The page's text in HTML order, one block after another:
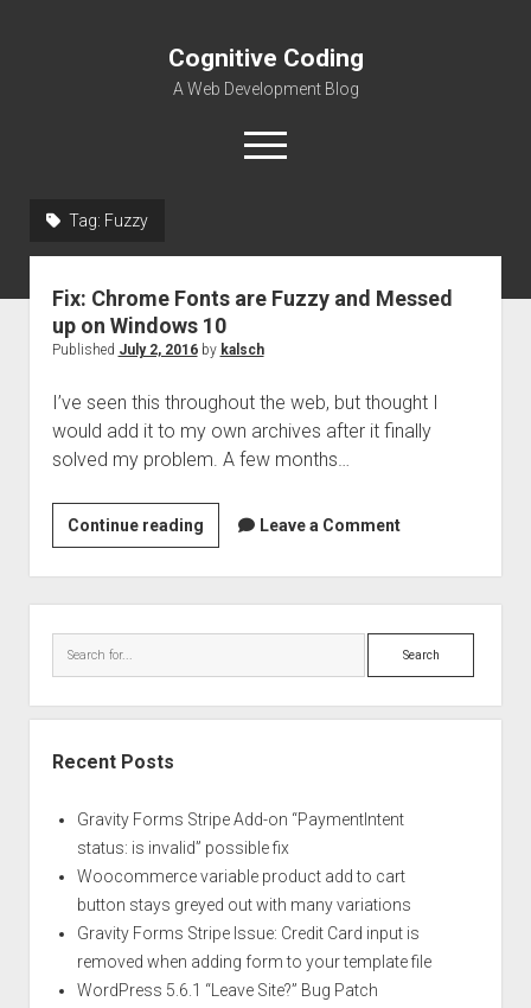
Cognitive Coding
A Web Development Blog
open
menu
Tag: Fuzzy
Fix: Chrome Fonts are Fuzzy and Messed
up on Windows 10
Published July 2, 2016by kalsch
I’ve seen this throughout the web, but thought I
would add it to my own archives after it finally
solved my problem. A few months…
Continue readingFix:
Chrome
Fonts
are
Fuzzy
up
10
Leave a Comment
Search
Recent Posts
Gravity Forms Stripe Add-on “PaymentIntent
status: is invalid” possible fix
Woocommerce variable product add to cart
button stays greyed out with many variations
Gravity Forms Stripe Issue: Credit Card input is
removed when adding form to your template file
WordPress 5.6.1 “Leave Site?” Bug Patch